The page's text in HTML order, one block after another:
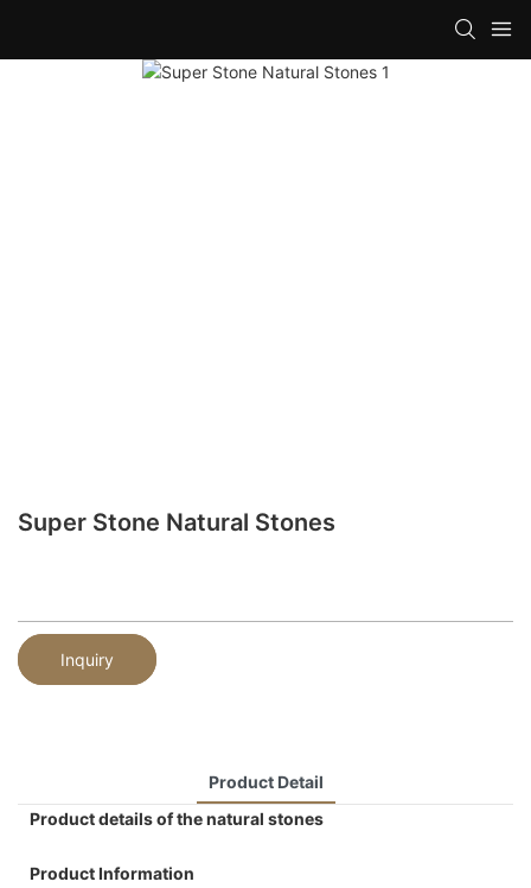
Super Stone Natural Stones
Inquiry
Product Detail
Product details of the natural stones
Product Information